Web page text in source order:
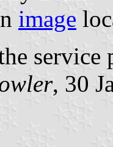
image
service
, 30